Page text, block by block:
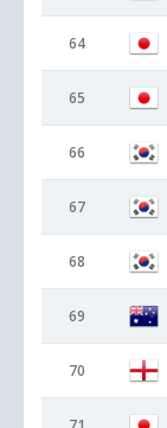
64
65
66
67
68
69
70